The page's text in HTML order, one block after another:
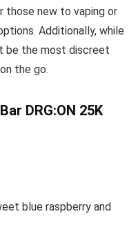
those new to vaping or
Additionally, while
be the most discreet
the go.
DRG:ON 25K
blue raspberry and